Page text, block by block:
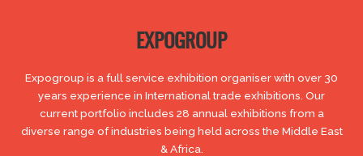
EXPOGROUP
Expogroup is a full service exhibition organiser with over 30
years experience in International trade exhibitions. Our
current portfolio includes 28 annual exhibitions from a
diverse range of industries being held across the Middle East
& Africa.